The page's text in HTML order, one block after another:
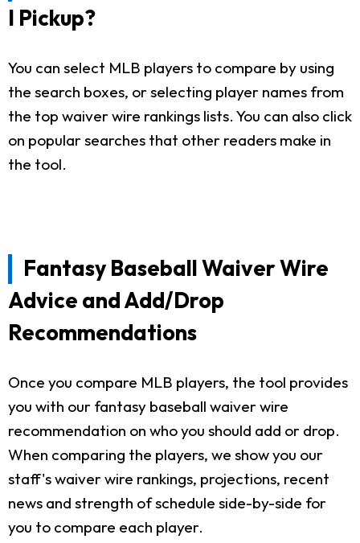
I Pickup?
You can select MLB players to compare by using
the search boxes, or selecting player names from
the top waiver wire rankings lists. You can also click
on popular searches that other readers make in
the tool.
Fantasy Baseball Waiver Wire
Advice and Add/Drop
Recommendations
Once you compare MLB players, the tool provides
you with our fantasy baseball waiver wire
recommendation on who you should add or drop.
When comparing the players, we show you our
staff's waiver wire rankings, projections, recent
news and strength of schedule side-by-side for
you to compare each player.